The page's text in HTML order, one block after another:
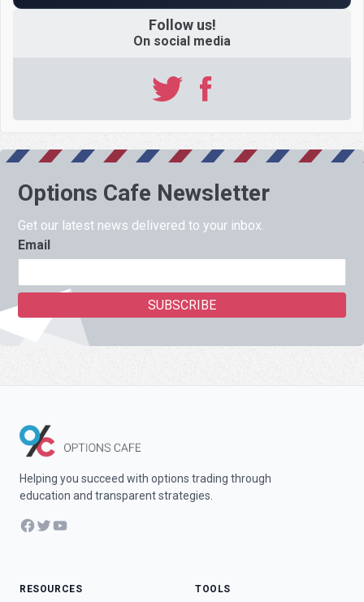
Follow us!
On social media
Options Cafe Newsletter
Get our latest news delivered to your inbox.
Email
Helping you succeed with options trading through
education and transparent strategies.
Facebook
TwitterYouTube
RESOURCES TOOLS